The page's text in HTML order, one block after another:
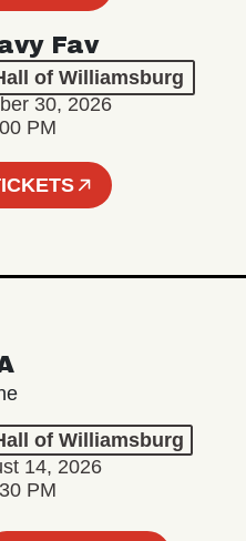
Fav
of Williamsburg
30, 2026
PM
of Williamsburg
14, 2026
PM